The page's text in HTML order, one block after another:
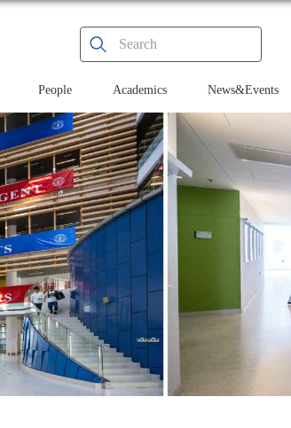
People Academics News&Events